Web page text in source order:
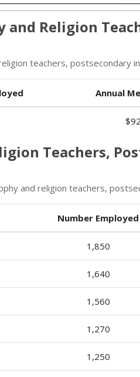
Religion
teachers, postsecondary
Annual
Teachers,
and religion teachers,
Number Employed
1,850
1,640
1,560
1,270
1,250